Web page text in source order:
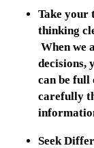
Take your
thinking
When we
decisions,
can be full
carefully
Seek